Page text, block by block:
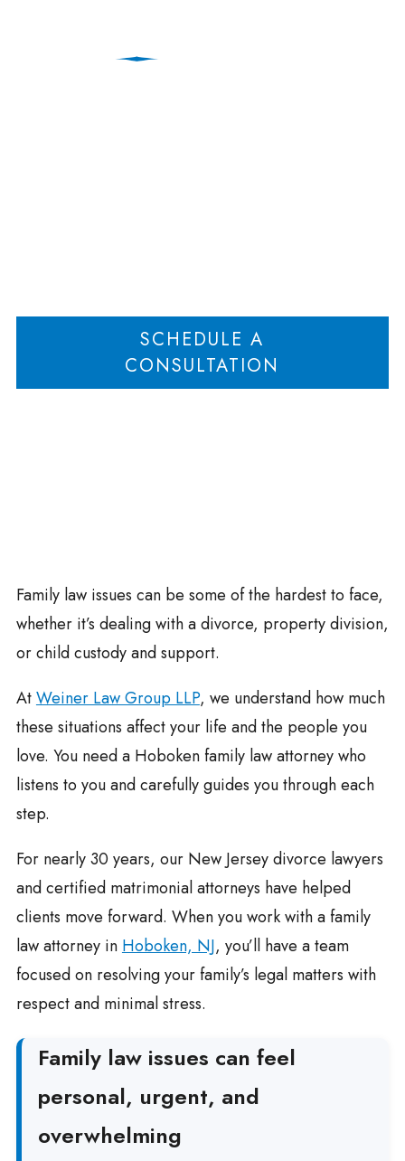
SCHEDULE A
CONSULTATION
Family law issues can be some of the hardest to face,
whether it’s dealing with a divorce, property division,
or child custody and support.
AtWeiner Law Group LLP, we understand how much
these situations affect your life and the people you
love. You need a Hoboken family law attorney who
listens to you and carefully guides you through each
step.
For nearly 30 years, our New Jersey divorce lawyers
and certified matrimonial attorneys have helped
clients move forward. When you work with a family
law attorney in Hoboken, NJ, you’ll have a team
focused on resolving your family’s legal matters with
respect and minimal stress.
Family law issues can feel
personal, urgent, and
overwhelming